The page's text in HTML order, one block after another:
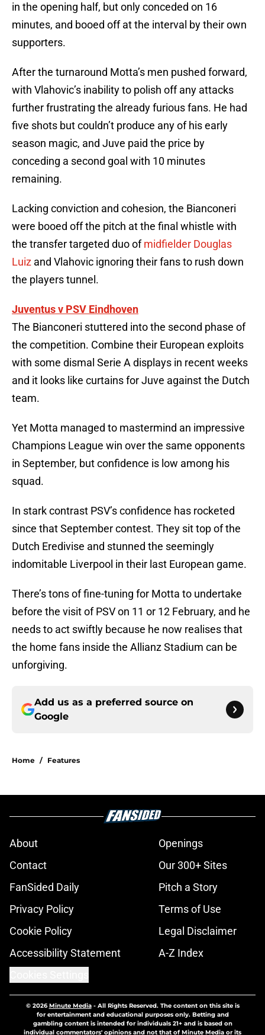
in the opening half, but only conceded on 16
minutes, and booed off at the interval by their own
supporters.
After the turnaround Motta’s men pushed forward,
with Vlahovic’s inability to polish off any attacks
further frustrating the already furious fans. He had
five shots but couldn’t produce any of his early
season magic, and Juve paid the price by
conceding a second goal with 10 minutes
remaining.
Lacking conviction and cohesion, the Bianconeri
were booed off the pitch at the final whistle with
the transfer targeted duo ofmidfielder Douglas
Luiz and Vlahovic ignoring their fans to rush down
the players tunnel.
Juventus v PSV Eindhoven
The Bianconeri stuttered into the second phase of
the competition. Combine their European exploits
with some dismal Serie A displays in recent weeks
and it looks like curtains for Juve against the Dutch
team.
Yet Motta managed to mastermind an impressive
Champions League win over the same opponents
in September, but confidence is low among his
squad.
In stark contrast PSV’s confidence has rocketed
since that September contest. They sit top of the
Dutch Eredivise and stunned the seemingly
indomitable Liverpool in their last European game.
There’s tons of fine-tuning for Motta to undertake
before the visit of PSV on 11 or 12 February, and he
needs to act swiftly because he now realises that
the home fans inside the Allianz Stadium can be
unforgiving.
Add us as a preferred source on
Google
Home / Features
About
Openings
Contact
Our 300+ Sites
FanSided Daily
Pitch a Story
Privacy Policy
Terms of Use
Cookie Policy
Legal Disclaimer
Accessibility Statement
A-Z Index
© 2026Minute Media- All Rights Reserved. The content on this site is
for entertainment and educational purposes only. Betting and
gambling content is intended for individuals 21+ and is based on
individual commentators' opinions and not that of Minute Media or its